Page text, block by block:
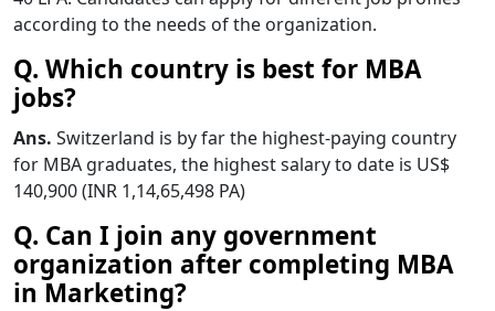
according to the needs of the organization.
Q. Which country is best for MBA
jobs?
Ans. Switzerland is by far the highest-paying country
for MBA graduates, the highest salary to date is US$
140,900 (INR 1,14,65,498 PA)
Q. Can I join any government
organization after completing MBA
in Marketing?